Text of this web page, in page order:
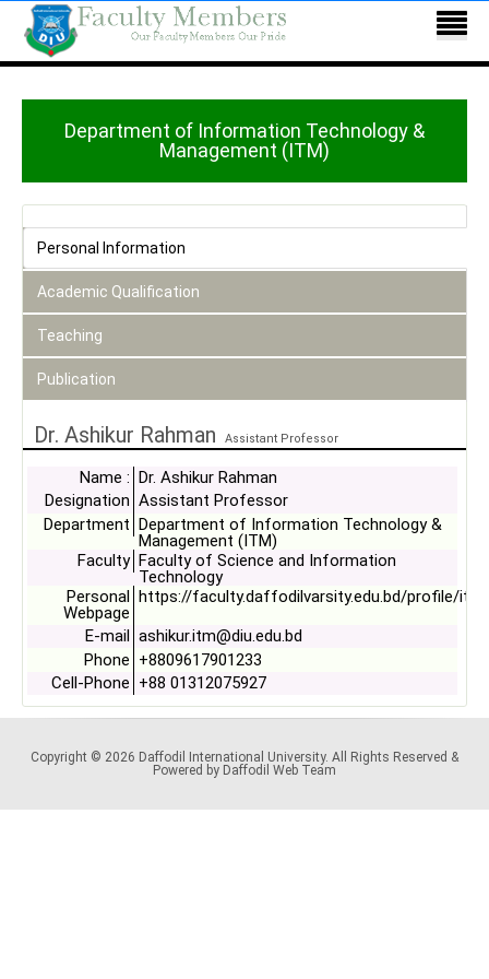
Department of Information Technology &
Management (ITM)
Personal Information
Academic Qualification
Teaching
Publication
Dr. Ashikur Rahman Assistant Professor
Name : Dr. Ashikur Rahman
Designation Assistant Professor
Department Department of Information Technology &
Management (ITM)
Faculty Faculty of Science and Information
Technology
Personal
Webpage
https://faculty.daffodilvarsity.edu.bd/profile/
E-mail ashikur.itm@diu.edu.bd
Phone +8809617901233
Cell-Phone +88 01312075927
Copyright © 2026 Daffodil International University. All Rights Reserved &
Powered by Daffodil Web Team